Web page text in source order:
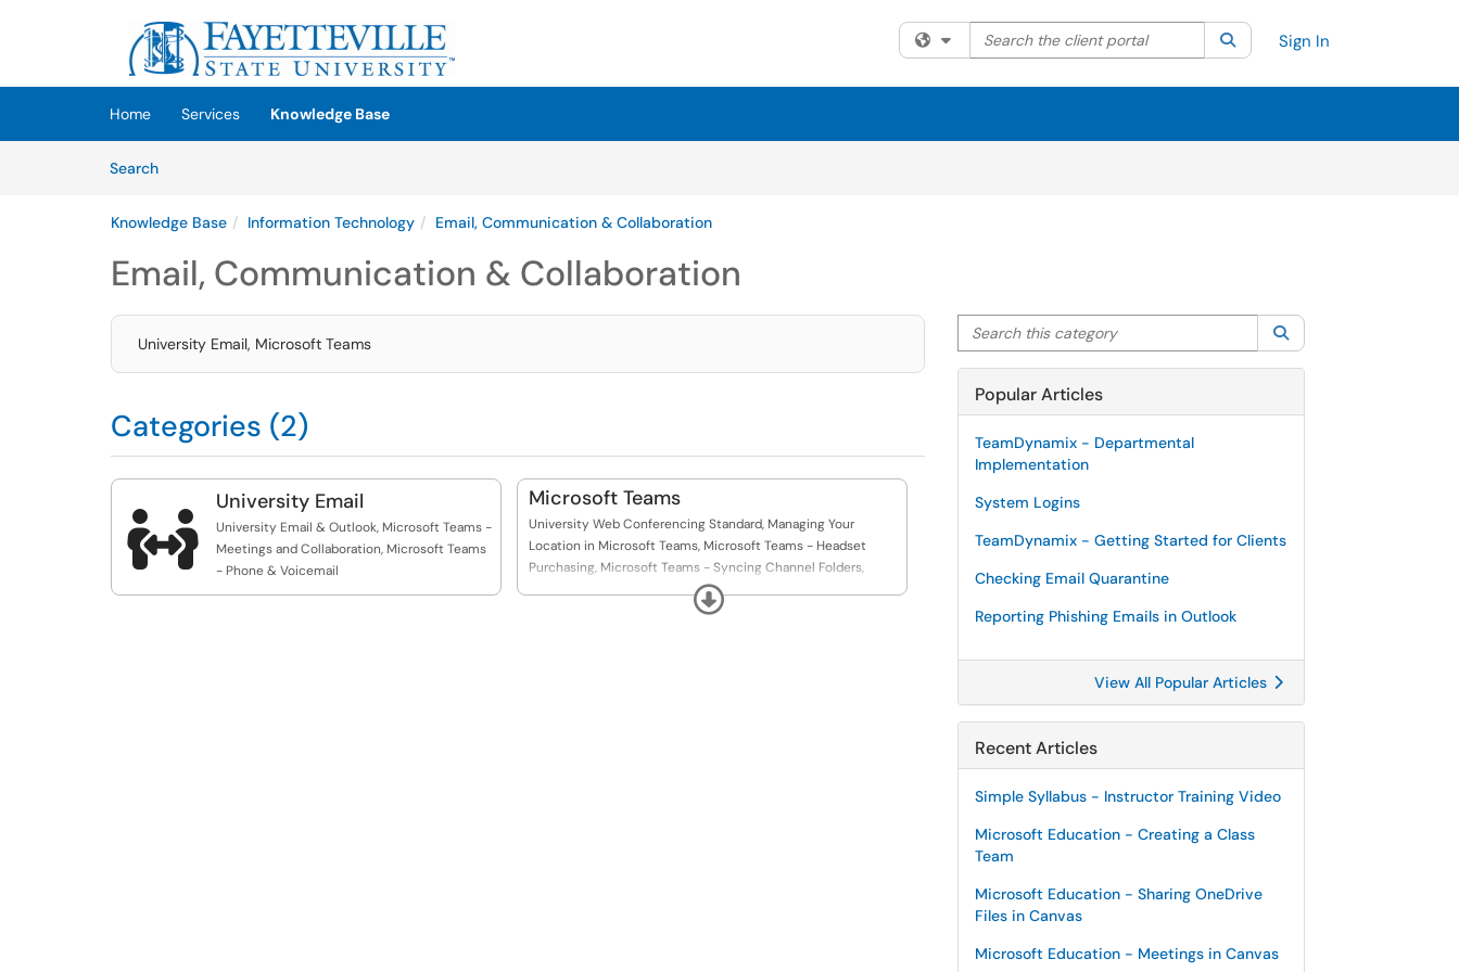
Skip to main content
(opens in a new tab)
Filter your search by category. Current category:All
Search the client portal SearchSign In
Home Services
Knowledge Base
SearchArticles
Knowledge Base Information Technology Email, Communication & Collaboration
Email, Communication & Collaboration
University Email, Microsoft Teams
Categories (2)

University Email
University Email & Outlook, Microsoft Teams -
Meetings and Collaboration, Microsoft Teams
- Phone & Voicemail
Microsoft Teams
University Web Conferencing Standard, Managing Your
Location in Microsoft Teams, Microsoft Teams - Headset
Purchasing, Microsoft Teams - Syncing Channel Folders,
Microsoft Teams - Webinars and Town Halls
Expand
Search this category
Popular Articles
TeamDynamix - Departmental
Implementation
System Logins
TeamDynamix - Getting Started for Clients
Checking Email Quarantine
Reporting Phishing Emails in Outlook
View All Popular Articles
Recent Articles
Simple Syllabus - Instructor Training Video
Microsoft Education - Creating a Class
Team
Microsoft Education - Sharing OneDrive
Files in Canvas
Microsoft Education - Meetings in Canvas